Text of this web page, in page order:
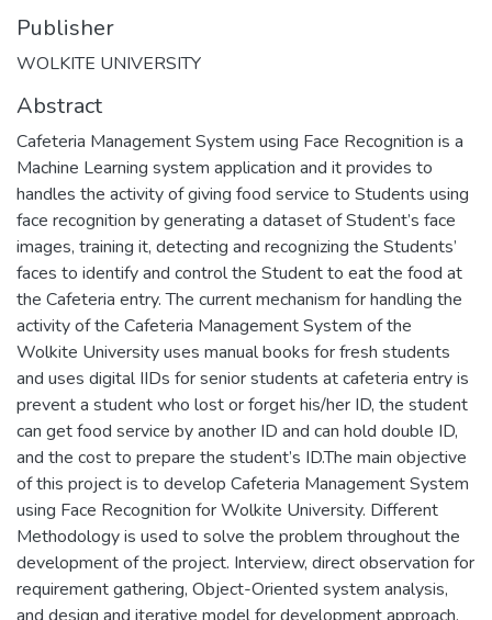
Publisher
WOLKITE UNIVERSITY
Abstract
Cafeteria Management System using Face Recognition is a
Machine Learning system application and it provides to
handles the activity of giving food service to Students using
face recognition by generating a dataset of Student’s face
images, training it, detecting and recognizing the Students’
faces to identify and control the Student to eat the food at
the Cafeteria entry. The current mechanism for handling the
activity of the Cafeteria Management System of the
Wolkite University uses manual books for fresh students
and uses digital IIDs for senior students at cafeteria entry is
prevent a student who lost or forget his/her ID, the student
can get food service by another ID and can hold double ID,
and the cost to prepare the student’s ID.The main objective
of this project is to develop Cafeteria Management System
using Face Recognition for Wolkite University. Different
Methodology is used to solve the problem throughout the
development of the project. Interview, direct observation for
requirement gathering, Object-Oriented system analysis,